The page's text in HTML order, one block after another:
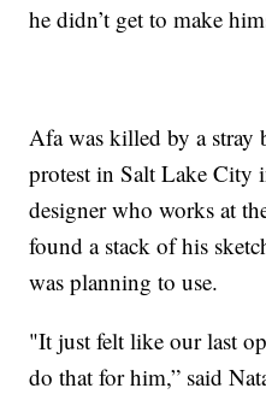
he didn’t get to make
Afa was killed by a stray
protest in Salt Lake City
designer who works at
found a stack of his
was planning to use.
"It just felt like our last
do that for him,” said